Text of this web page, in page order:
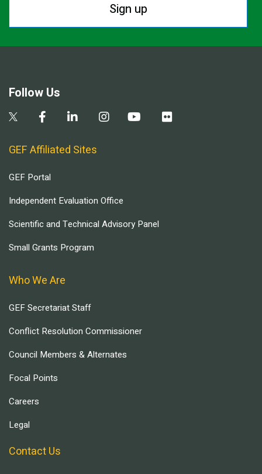
Sign up
Follow Us
GEF Affiliated Sites
GEF Portal
Independent Evaluation Office
Scientific and Technical Advisory Panel
Small Grants Program
Who We Are
GEF Secretariat Staff
Conflict Resolution Commissioner
Council Members & Alternates
Focal Points
Careers
Legal
Contact Us